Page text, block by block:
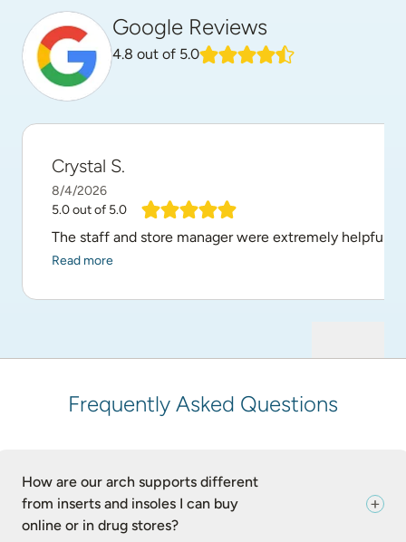
Google Reviews
4.8 out of 5.0
Crystal S.
8/4/2026
5.0out of 5.0
The staff and store manager were extremely helpful
Read more
Frequently Asked Questions
How are our arch supports different
from inserts and insoles I can buy
online or in drug stores?